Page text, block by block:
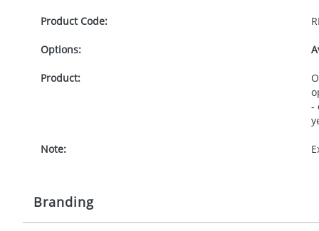
Product Code:
Options:
Product:
-
Note:
Branding